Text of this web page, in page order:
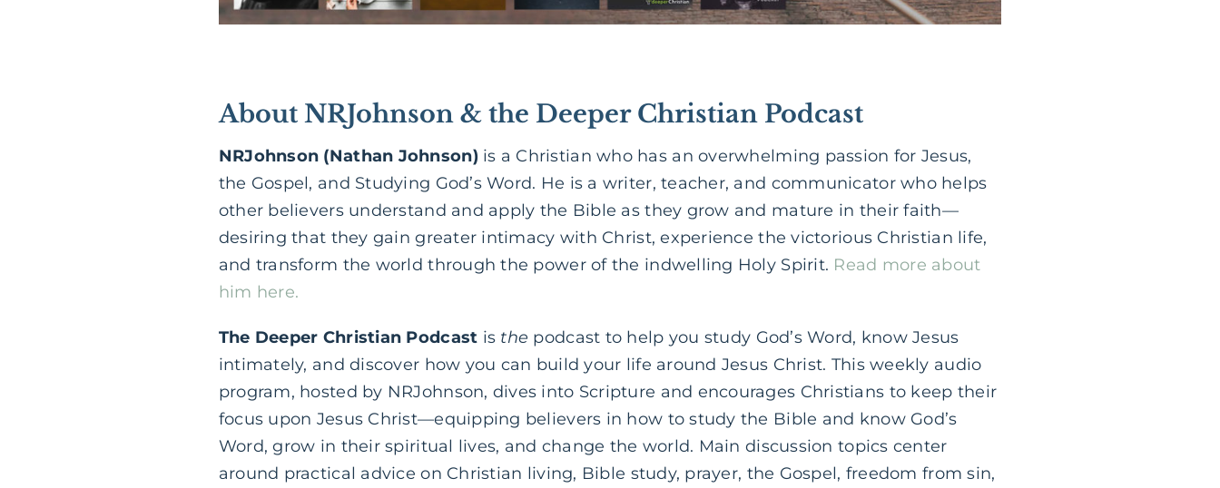
About NRJohnson & the Deeper Christian Podcast
NRJohnson (Nathan Johnson) is a Christian who has an overwhelming passion for Jesus,
the Gospel, and Studying God’s Word. He is a writer, teacher, and communicator who helps
other believers understand and apply the Bible as they grow and mature in their faith—
desiring that they gain greater intimacy with Christ, experience the victorious Christian life,
and transform the world through the power of the indwelling Holy Spirit. Read more about
him here.
The Deeper Christian Podcast is the podcast to help you study God’s Word, know Jesus
intimately, and discover how you can build your life around Jesus Christ. This weekly audio
program, hosted by NRJohnson, dives into Scripture and encourages Christians to keep their
focus upon Jesus Christ—equipping believers in how to study the Bible and know God’s
Word, grow in their spiritual lives, and change the world. Main discussion topics center
around practical advice on Christian living, Bible study, prayer, the Gospel, freedom from sin,